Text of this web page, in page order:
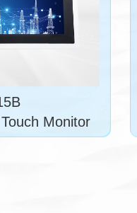
Monitor